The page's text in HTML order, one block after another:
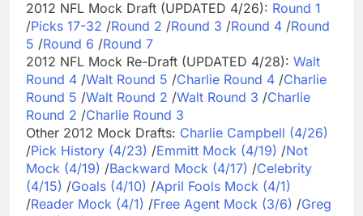
2012 NFL Mock Draft (UPDATED 4/26): Round 1
/Picks 17-32 /Round 2 /Round 3 /Round 4 /Round
5 /Round 6 /Round 7
2012 NFL Mock Re-Draft (UPDATED 4/28): Walt
Round 4 /Walt Round 5 /Charlie Round 4 /Charlie
Round 5 /Walt Round 2 /Walt Round 3 /Charlie
Round 2 /Charlie Round 3
Other 2012 Mock Drafts: Charlie Campbell (4/26)
/Pick History (4/23) /Emmitt Mock (4/19) /Not
Mock (4/19) /Backward Mock (4/17) /Celebrity
(4/15) /Goals (4/10) /April Fools Mock (4/1)
/Reader Mock (4/1) /Free Agent Mock (3/6) /Greg